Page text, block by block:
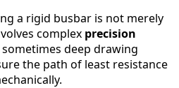
a rigid busbar is not merely
complex precision
deep drawing
the path of least resistance